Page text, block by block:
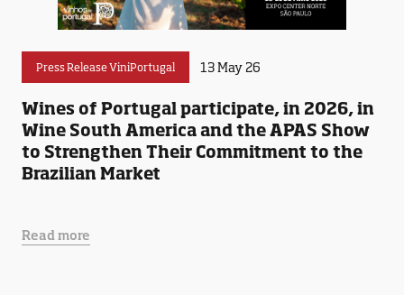
Press Release ViniPortugal 13 May 26
Wines of Portugal participate, in 2026, in
Wine South America and the APAS Show
to Strengthen Their Commitment to the
Brazilian Market
Read more